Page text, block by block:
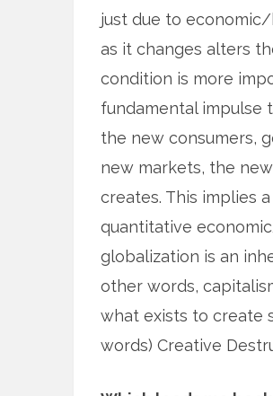
just due to
as it changes alters
condition is more
fundamental impulse
the new consumers,
new markets, the
creates. This implies
quantitative
globalization is an
other words,
what exists to create
words) Creative